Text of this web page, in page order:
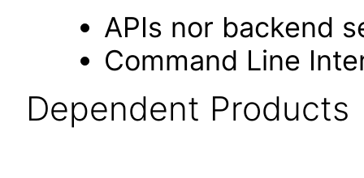
APIs nor backend
Command Line
Dependent Products